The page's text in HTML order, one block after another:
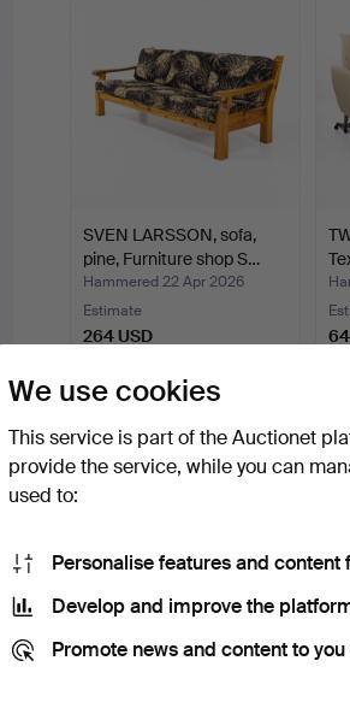
SVEN LARSSON, sofa,
pine, Furniture shop S…
Hammered 22 Apr 2026
Estimate
264 USD
Subscribe to this search
We use cookies
This service is part of the Auctionet
provide the service, while you can
used to:
Personalise features and
Develop and improve the
Promote news and content to